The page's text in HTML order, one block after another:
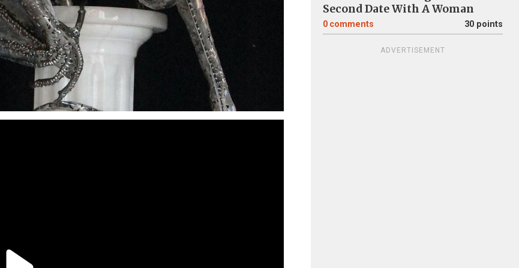
Second Date With A Woman
0 comments 30 points
ADVERTISEMENT